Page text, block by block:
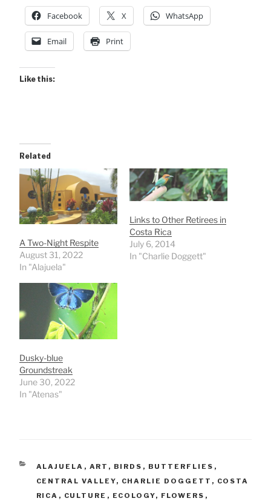
Facebook X WhatsApp
Email Print
Like this:
Related
A Two-Night Respite
August 31, 2022
In "Alajuela"
Links to Other Retirees in
Costa Rica
July 6, 2014
In "Charlie Doggett"
Dusky-blue
Groundstreak
June 30, 2022
In "Atenas"
CATEGORIES
ALAJUELA , ART , BIRDS , BUTTERFLIES ,
CENTRAL VALLEY, CHARLIE DOGGETT , COSTA
RICA , CULTURE , ECOLOGY, FLOWERS ,